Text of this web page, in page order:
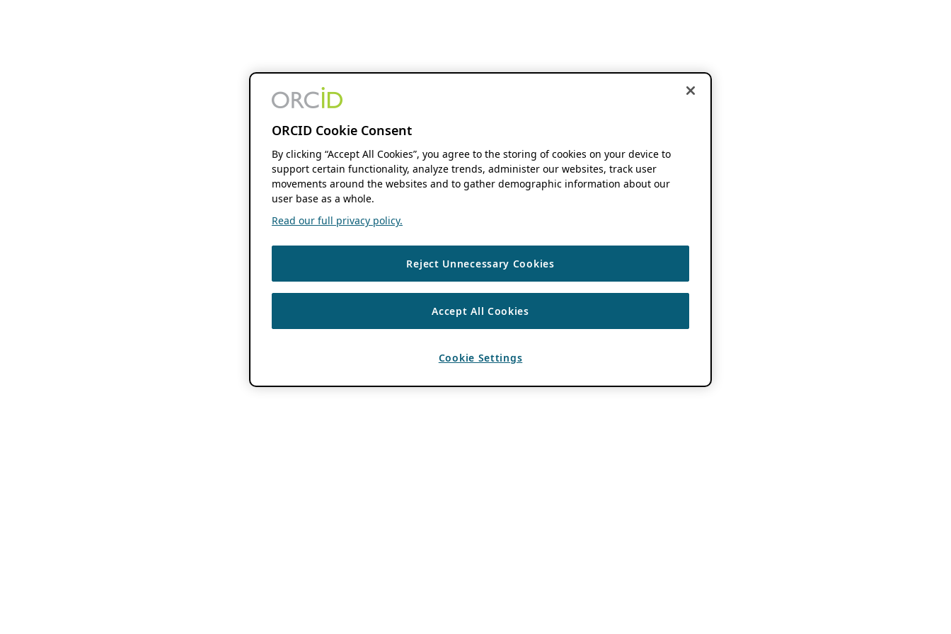
ORCID Cookie Consent
By clicking “Accept All Cookies”, you agree to the storing of cookies on your device to
support certain functionality, analyze trends, administer our websites, track user
movements around the websites and to gather demographic information about our
user base as a whole.
Read our full privacy policy.
Reject Unnecessary Cookies
Accept All Cookies
Cookie Settings